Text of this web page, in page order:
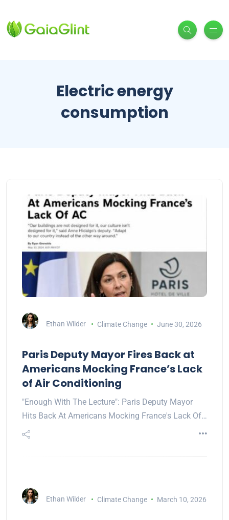
Electric energy
consumption
Ethan Wilder Climate Change June 30, 2026
Paris Deputy Mayor Fires Back at
Americans Mocking France’s Lack
of Air Conditioning
"Enough With The Lecture": Paris Deputy Mayor
Hits Back At Americans Mocking France's Lack Of…
Ethan Wilder Climate Change March 10, 2026